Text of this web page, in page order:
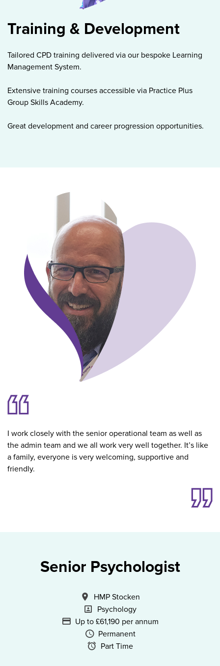
Training & Development
Tailored CPD training delivered via our bespoke Learning
Management System.
Extensive training courses accessible via Practice Plus
Group Skills Academy.
Great development and career progression opportunities.
I work closely with the senior operational team as well as
the admin team and we all work very well together. It’s like
a family, everyone is very welcoming, supportive and
friendly.
Senior Psychologist
All Locations
HMP Stocken
Specialism
Psychology
Advertising Salary
Up to £61,190 per annum
Vacancy Type
Permanent
Schedule Type
Part Time